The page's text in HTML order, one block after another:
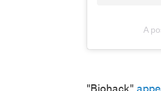
A
"Biohack"